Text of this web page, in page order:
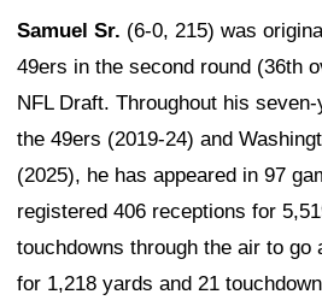
Samuel Sr. (6-0, 215) was
49ers in the second round (36th
NFL Draft. Throughout his
the 49ers (2019-24) and
(2025), he has appeared in 97
registered 406 receptions for
touchdowns through the air to go
for 1,218 yards and 21